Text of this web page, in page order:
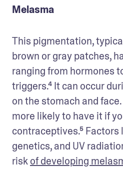
Melasma
This pigmentation,
brown or gray patches,
ranging from hormones
triggers.⁴ It can occur
on the stomach and
more likely to have it if
contraceptives.⁵
genetics, and UV
risk of developing